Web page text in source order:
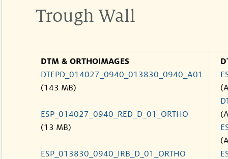
Trough Wall
DTM & ORTHOIMAGES
DTEPD_014027_0940_013830_0940_A01
(143 MB)
ESP_014027_0940_RED_D_01_ORTHO
(13 MB)
ESP_013830_0940_IRB_D_01_ORTHO